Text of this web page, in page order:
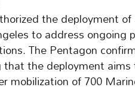
the deployment
to address ongoing
The Pentagon
the deployment
mobilization of 700